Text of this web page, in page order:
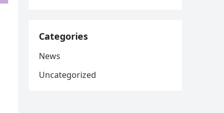
Categories
News
Uncategorized